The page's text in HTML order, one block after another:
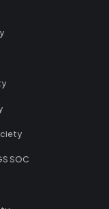
SOC